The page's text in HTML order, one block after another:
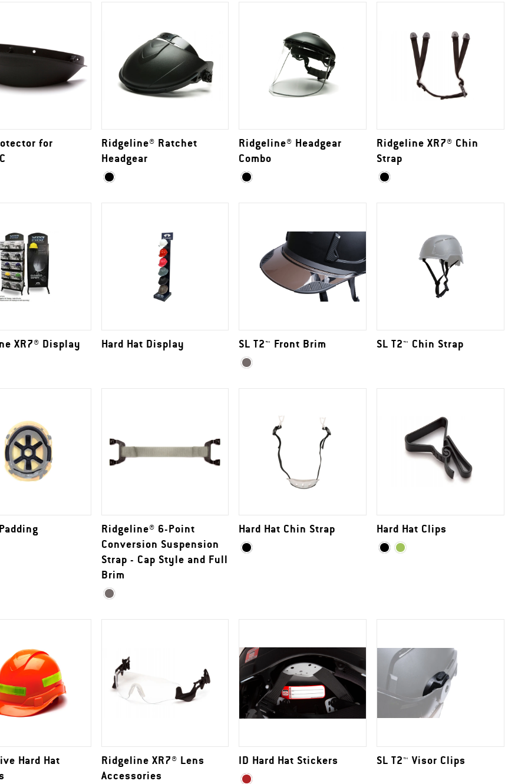
for
Ridgeline® Ratchet
Headgear
Ridgeline® Headgear
Combo
Ridgeline XR7® Chin
Strap
XR7® Display Hard Hat Display SL T2™ Front Brim SL T2™ Chin Strap
Ridgeline® 6-Point
Conversion Suspension
Strap - Cap Style and Full
Brim
Hard Hat Chin Strap Hard Hat Clips
Hard Hat
Ridgeline XR7® Lens
Accessories
ID Hard Hat Stickers SL T2™ Visor Clips